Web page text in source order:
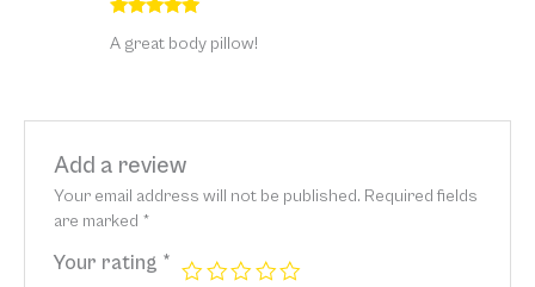
of 5
A great body pillow!
Add a review
Your email address will not be published. Required fields
are marked *
Your rating *